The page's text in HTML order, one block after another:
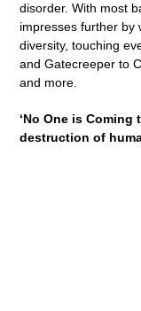
disorder. With most
impresses further by
diversity, touching
and Gatecreeper to
and more.
‘No One is Coming
destruction of